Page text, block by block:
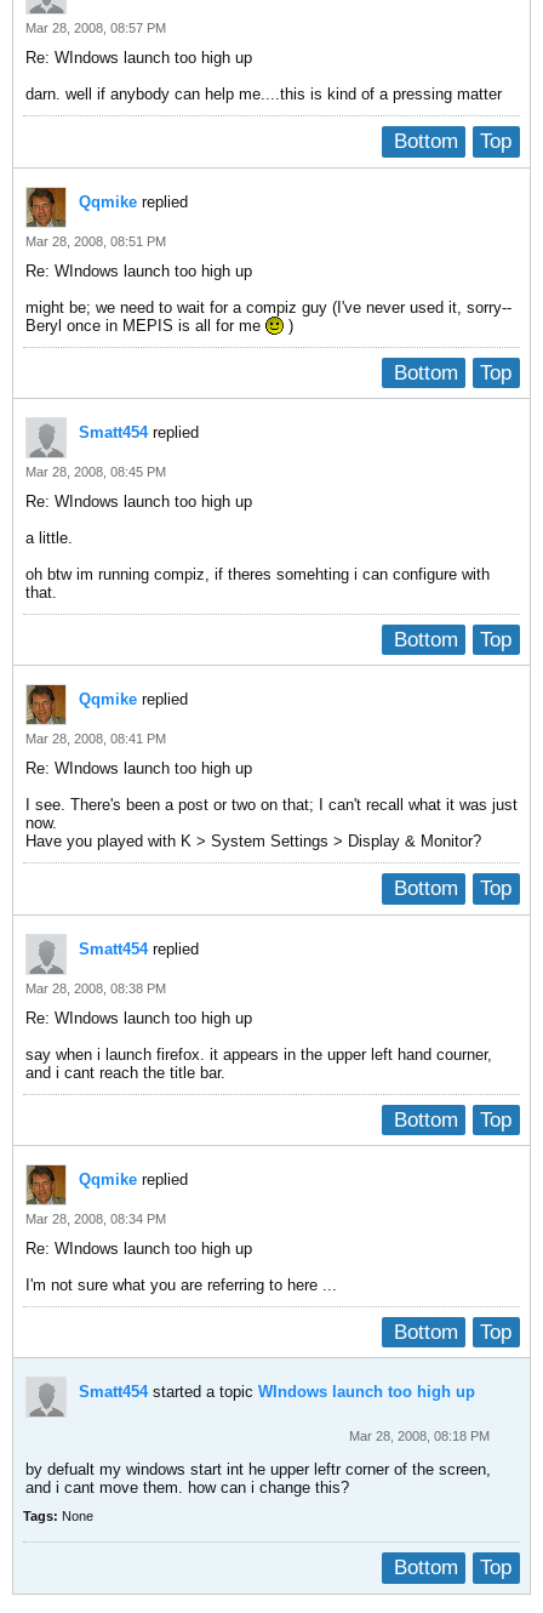
Mar 28, 2008, 08:57 PM
Re: WIndows launch too high up
darn. well if anybody can help me....this is kind of a pressing matter
Top
Bottom
Qqmike replied
Mar 28, 2008, 08:51 PM
Re: WIndows launch too high up
might be; we need to wait for a compiz guy (I've never used it, sorry--
Beryl once in MEPIS is all for me
)
Top
Bottom
Smatt454replied
Mar 28, 2008, 08:45 PM
Re: WIndows launch too high up
a little.
oh btw im running compiz, if theres somehting i can configure with
that.
Top
Bottom
Qqmike replied
Mar 28, 2008, 08:41 PM
Re: WIndows launch too high up
I see. There's been a post or two on that; I can't recall what it was just
now.
Have you played with K > System Settings > Display & Monitor?
Top
Bottom
Smatt454replied
Mar 28, 2008, 08:38 PM
Re: WIndows launch too high up
say when i launch firefox. it appears in the upper left hand courner,
and i cant reach the title bar.
Top
Bottom
Qqmike replied
Mar 28, 2008, 08:34 PM
Re: WIndows launch too high up
I'm not sure what you are referring to here ...
Top
Bottom
Smatt454started a topic WIndows launch too high up
Mar 28, 2008, 08:18 PM
by defualt my windows start int he upper leftr corner of the screen,
and i cant move them. how can i change this?
Tags: None
Top
Bottom